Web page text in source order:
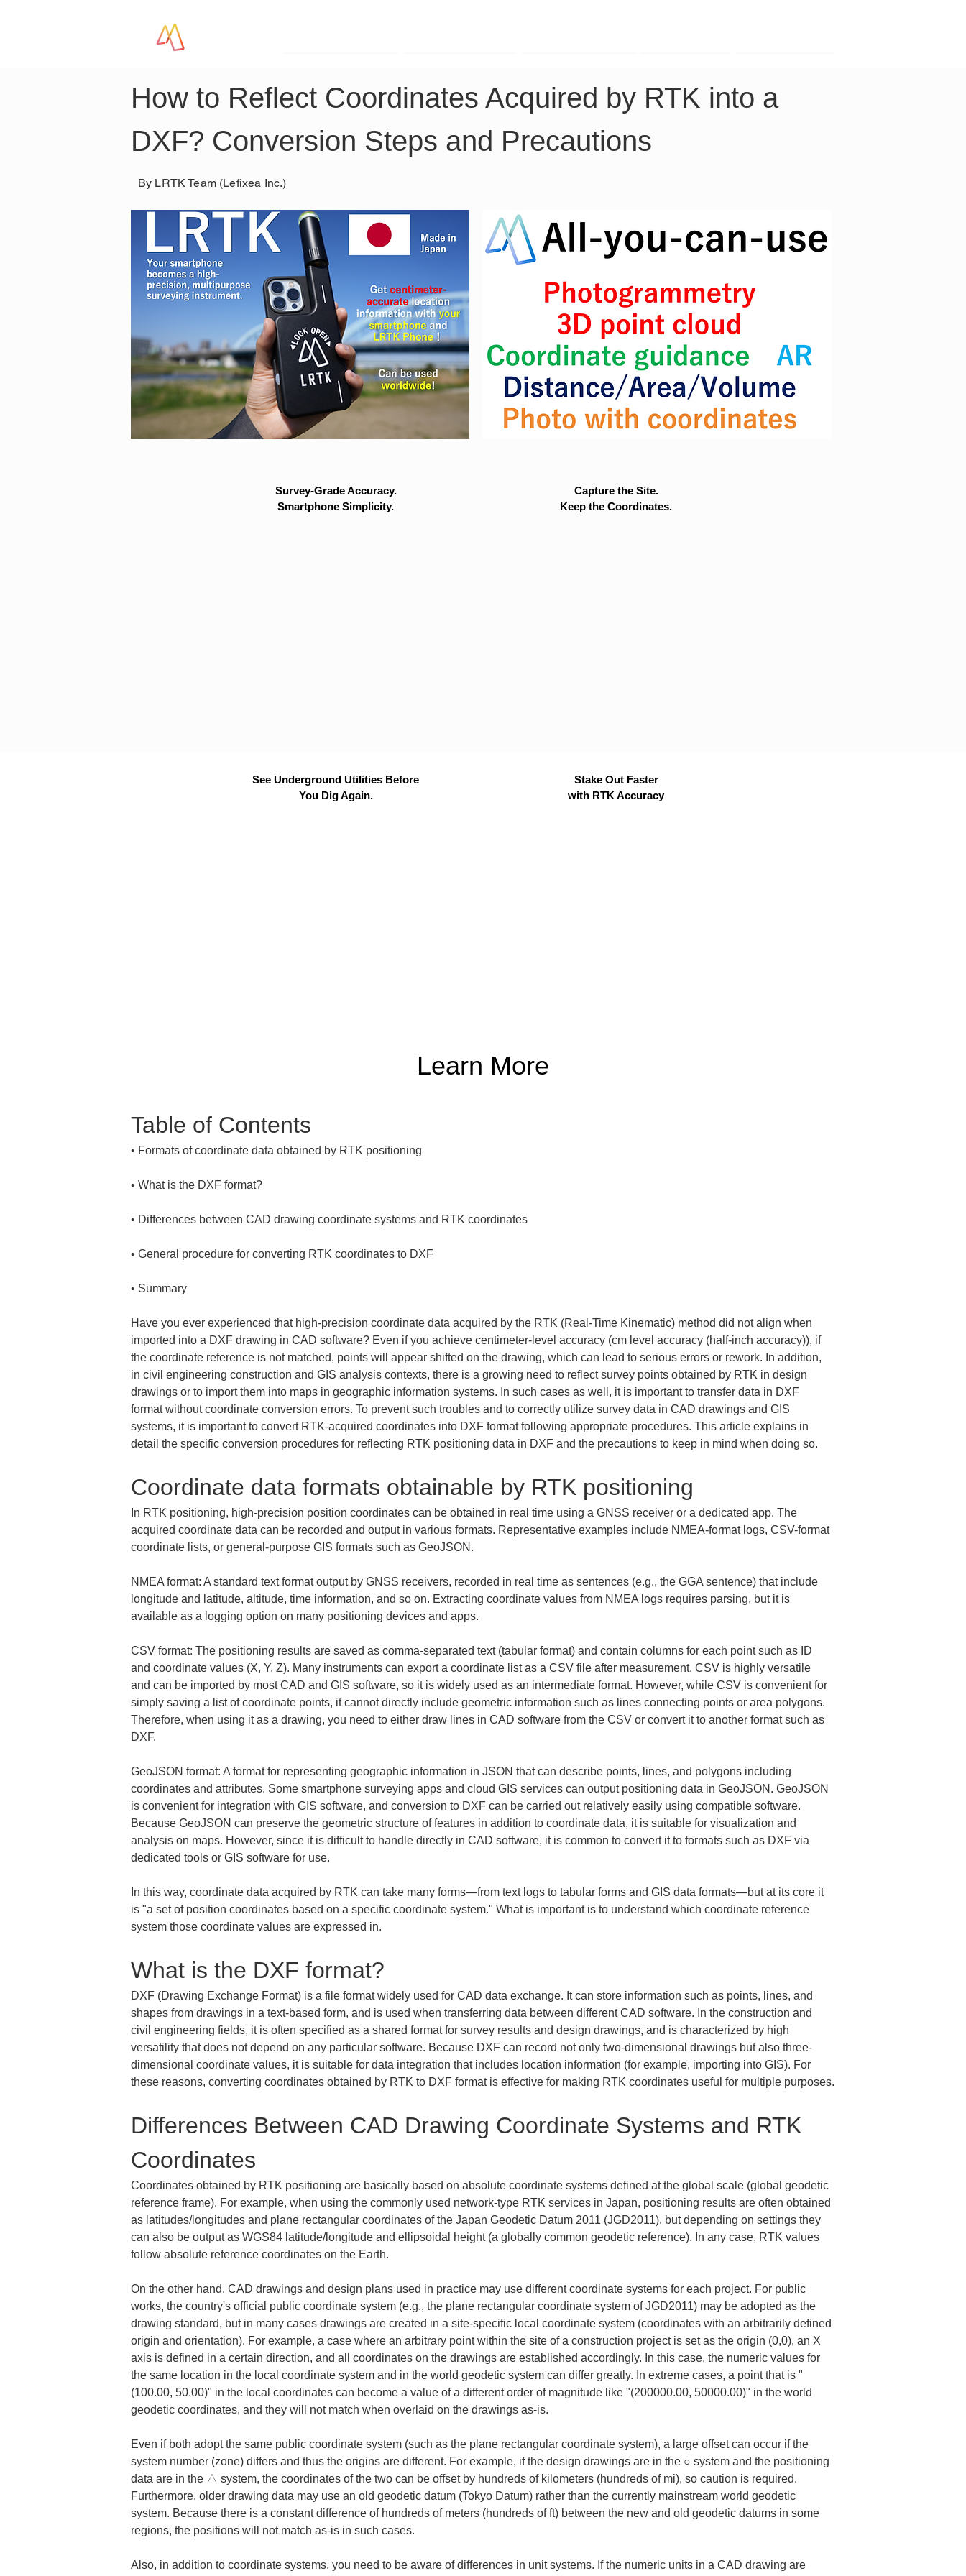
How to Reflect Coordinates Acquired by RTK into a
DXF? Conversion Steps and Precautions
By LRTK Team (Lefixea Inc.)
Survey-Grade Accuracy.
Smartphone Simplicity.
Capture the Site.
Keep the Coordinates.
See Underground Utilities Before
You Dig Again.
Stake Out Faster
with RTK Accuracy
Learn More
Table of Contents
•
•
•
•
• Summary
Have you ever experienced that high-precision coordinate data acquired by the RTK (Real-Time Kinematic) method did not align when
imported into a DXF drawing in CAD software? Even if you achieve centimeter-level accuracy (cm level accuracy (half-inch accuracy)), if
the coordinate reference is not matched, points will appear shifted on the drawing, which can lead to serious errors or rework. In addition,
in civil engineering construction and GIS analysis contexts, there is a growing need to reflect survey points obtained by RTK in design
drawings or to import them into maps in geographic information systems. In such cases as well, it is important to transfer data in DXF
format without coordinate conversion errors. To prevent such troubles and to correctly utilize survey data in CAD drawings and GIS
systems, it is important to convert RTK-acquired coordinates into DXF format following appropriate procedures. This article explains in
detail the specific conversion procedures for reflecting RTK positioning data in DXF and the precautions to keep in mind when doing so.
Coordinate data formats obtainable by RTK positioning
In RTK positioning, high-precision position coordinates can be obtained in real time using a GNSS receiver or a dedicated app. The
acquired coordinate data can be recorded and output in various formats. Representative examples include NMEA-format logs, CSV-format
coordinate lists, or general-purpose GIS formats such as GeoJSON.
NMEA format: A standard text format output by GNSS receivers, recorded in real time as sentences (e.g., the GGA sentence) that include
longitude and latitude, altitude, time information, and so on. Extracting coordinate values from NMEA logs requires parsing, but it is
available as a logging option on many positioning devices and apps.
CSV format: The positioning results are saved as comma-separated text (tabular format) and contain columns for each point such as ID
and coordinate values (X, Y, Z). Many instruments can export a coordinate list as a CSV file after measurement. CSV is highly versatile
and can be imported by most CAD and GIS software, so it is widely used as an intermediate format. However, while CSV is convenient for
simply saving a list of coordinate points, it cannot directly include geometric information such as lines connecting points or area polygons.
Therefore, when using it as a drawing, you need to either draw lines in CAD software from the CSV or convert it to another format such as
DXF.
GeoJSON format: A format for representing geographic information in JSON that can describe points, lines, and polygons including
coordinates and attributes. Some smartphone surveying apps and cloud GIS services can output positioning data in GeoJSON. GeoJSON
is convenient for integration with GIS software, and conversion to DXF can be carried out relatively easily using compatible software.
Because GeoJSON can preserve the geometric structure of features in addition to coordinate data, it is suitable for visualization and
analysis on maps. However, since it is difficult to handle directly in CAD software, it is common to convert it to formats such as DXF via
dedicated tools or GIS software for use.
In this way, coordinate data acquired by RTK can take many forms—from text logs to tabular forms and GIS data formats—but at its core it
is "a set of position coordinates based on a specific coordinate system." What is important is to understand which coordinate reference
system those coordinate values are expressed in.
What is the DXF format?
DXF (Drawing Exchange Format) is a file format widely used for CAD data exchange. It can store information such as points, lines, and
shapes from drawings in a text-based form, and is used when transferring data between different CAD software. In the construction and
civil engineering fields, it is often specified as a shared format for survey results and design drawings, and is characterized by high
versatility that does not depend on any particular software. Because DXF can record not only two-dimensional drawings but also three-
dimensional coordinate values, it is suitable for data integration that includes location information (for example, importing into GIS). For
these reasons, converting coordinates obtained by RTK to DXF format is effective for making RTK coordinates useful for multiple purposes.
Differences Between CAD Drawing Coordinate Systems and RTK
Coordinates
Coordinates obtained by RTK positioning are basically based on absolute coordinate systems defined at the global scale (global geodetic
reference frame). For example, when using the commonly used network-type RTK services in Japan, positioning results are often obtained
as latitudes/longitudes and plane rectangular coordinates of the Japan Geodetic Datum 2011 (JGD2011), but depending on settings they
can also be output as WGS84 latitude/longitude and ellipsoidal height (a globally common geodetic reference). In any case, RTK values
follow absolute reference coordinates on the Earth.
On the other hand, CAD drawings and design plans used in practice may use different coordinate systems for each project. For public
works, the country's official public coordinate system (e.g., the plane rectangular coordinate system of JGD2011) may be adopted as the
drawing standard, but in many cases drawings are created in a site-specific local coordinate system (coordinates with an arbitrarily defined
origin and orientation). For example, a case where an arbitrary point within the site of a construction project is set as the origin (0,0), an X
axis is defined in a certain direction, and all coordinates on the drawings are established accordingly. In this case, the numeric values for
the same location in the local coordinate system and in the world geodetic system can differ greatly. In extreme cases, a point that is "
(100.00, 50.00)" in the local coordinates can become a value of a different order of magnitude like "(200000.00, 50000.00)" in the world
geodetic coordinates, and they will not match when overlaid on the drawings as-is.
Even if both adopt the same public coordinate system (such as the plane rectangular coordinate system), a large offset can occur if the
system number (zone) differs and thus the origins are different. For example, if the design drawings are in the ○ system and the positioning
data are in the △ system, the coordinates of the two can be offset by hundreds of kilometers (hundreds of mi), so caution is required.
Furthermore, older drawing data may use an old geodetic datum (Tokyo Datum) rather than the currently mainstream world geodetic
system. Because there is a constant difference of hundreds of meters (hundreds of ft) between the new and old geodetic datums in some
regions, the positions will not match as-is in such cases.
Also, in addition to coordinate systems, you need to be aware of differences in unit systems. If the numeric units in a CAD drawing are